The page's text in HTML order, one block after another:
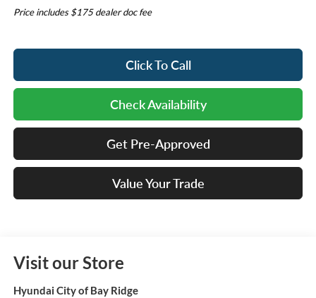
Price includes $175 dealer doc fee
Click To Call
Check Availability
Get Pre-Approved
Value Your Trade
Visit our Store
Hyundai City of Bay Ridge